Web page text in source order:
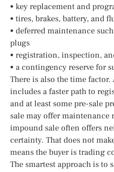
• key replacement and
• tires, brakes, battery, and
• deferred maintenance
plugs
• registration, inspection,
• a contingency reserve for
There is also the time
includes a faster path to
and at least some pre-sale
sale may offer maintenance
impound sale often offers
certainty. That does not
means the buyer is trading
The smartest approach is to